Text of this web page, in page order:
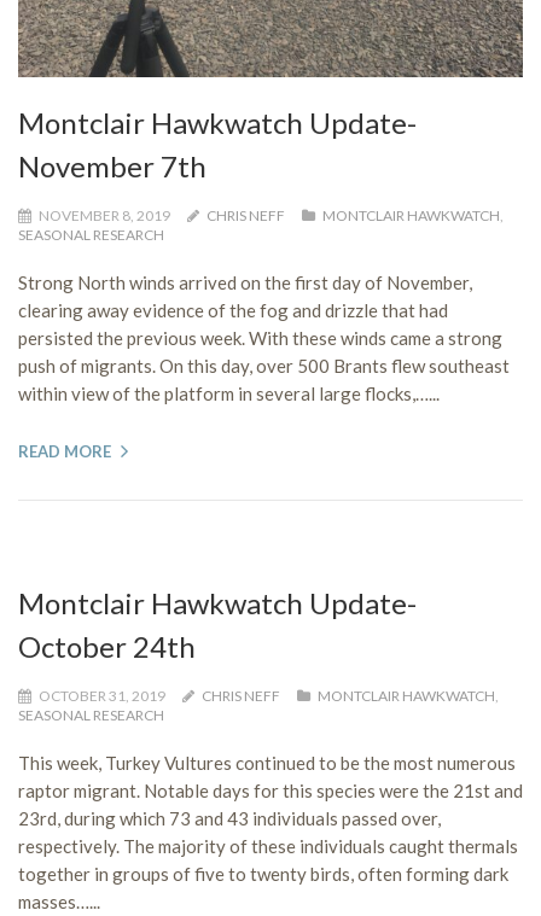
Montclair Hawkwatch Update-
November 7th
NOVEMBER 8, 2019 CHRIS NEFF MONTCLAIR HAWKWATCH
SEASONAL RESEARCH
Strong North winds arrived on the first day of November,
clearing away evidence of the fog and drizzle that had
persisted the previous week. With these winds came a strong
push of migrants. On this day, over 500 Brants flew southeast
within view of the platform in several large flocks,…...
READ MORE
Montclair Hawkwatch Update-
October 24th
OCTOBER 31, 2019 CHRIS NEFF MONTCLAIR HAWKWATCH
SEASONAL RESEARCH
This week, Turkey Vultures continued to be the most numerous
raptor migrant. Notable days for this species were the 21st and
23rd, during which 73 and 43 individuals passed over,
respectively. The majority of these individuals caught thermals
together in groups of five to twenty birds, often forming dark
masses…...